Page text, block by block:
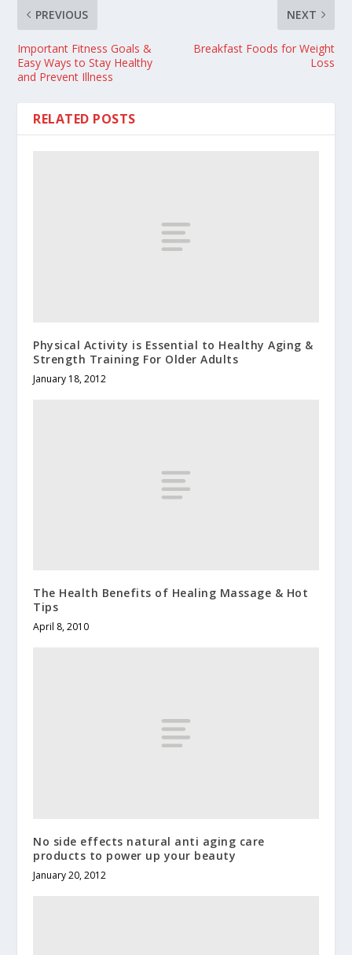
PREVIOUS
Important Fitness Goals &
Easy Ways to Stay Healthy
and Prevent Illness
NEXT
Breakfast Foods for Weight
Loss
RELATED POSTS
Physical Activity is Essential to Healthy Aging &
Strength Training For Older Adults
January 18, 2012
The Health Benefits of Healing Massage & Hot
Tips
April 8, 2010
No side effects natural anti aging care
products to power up your beauty
January 20, 2012